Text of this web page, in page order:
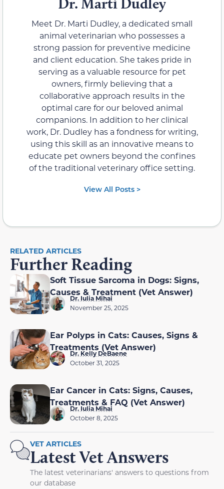
Meet Dr. Marti Dudley, a dedicated small
animal veterinarian who possesses a
strong passion for preventive medicine
and client education. She takes pride in
serving as a valuable resource for pet
owners, firmly believing that a
collaborative approach results in the
optimal care for our beloved animal
companions. In addition to her clinical
work, Dr. Dudley has a fondness for writing,
using this skill as an innovative means to
educate pet owners beyond the confines
of the traditional veterinary office setting.
View All Posts >
RELATED ARTICLES
Further Reading
Soft Tissue Sarcoma in Dogs: Signs,
Causes & Treatment (Vet Answer)
Dr. Iulia Mihai
November 25, 2025
Ear Polyps in Cats: Causes, Signs &
Treatments (Vet Answer)
Dr. Kelly DeBaene
October 31, 2025
Ear Cancer in Cats: Signs, Causes,
Treatments & FAQ (Vet Answer)
Dr. Iulia Mihai
October 8, 2025
VET ARTICLES
Latest Vet Answers
The latest veterinarians' answers to questions from
our database